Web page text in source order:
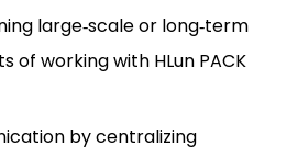
large‑scale or long‑term
of working with HLun PACK
by centralizing